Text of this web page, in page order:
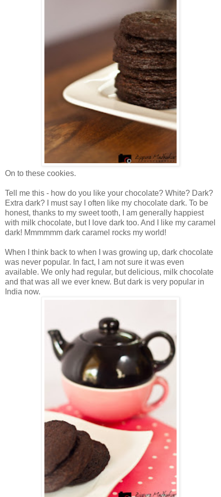
On to these cookies.
Tell me this - how do you like your chocolate? White? Dark?
Extra dark? I must say I often like my chocolate dark. To be
honest, thanks to my sweet tooth, I am generally happiest
with milk chocolate, but I love dark too. And I like my caramel
dark! Mmmmmm dark caramel rocks my world!
When I think back to when I was growing up, dark chocolate
was never popular. In fact, I am not sure it was even
available. We only had regular, but delicious, milk chocolate
and that was all we ever knew. But dark is very popular in
India now.